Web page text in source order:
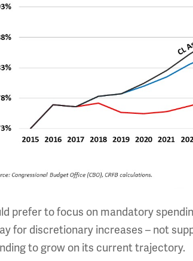
prefer to focus on mandatory
for discretionary increases – not
to grow on its current trajectory.